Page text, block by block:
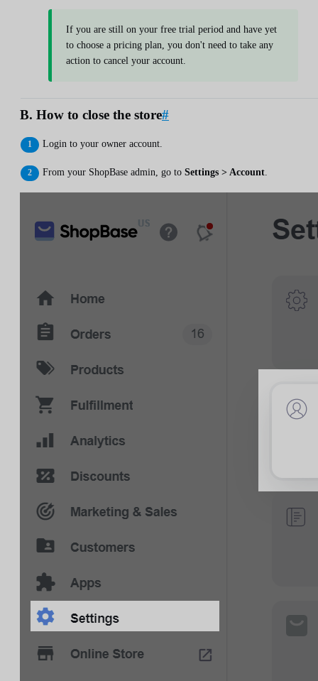
If you are still on your free trial period and have yet
to choose a pricing plan, you don't need to take any
action to cancel your account.
B. How to close the store#
Login to your owner account.
From your ShopBase admin, go to Settings > Account